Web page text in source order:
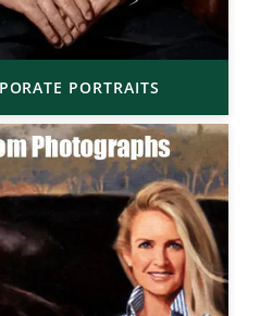
PORTRAITS